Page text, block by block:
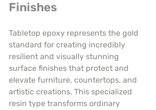
Finishes
Tabletop epoxy represents the gold
standard for creating incredibly
resilient and visually stunning
surface finishes that protect and
elevate furniture, countertops, and
artistic creations. This specialized
resin type transforms ordinary